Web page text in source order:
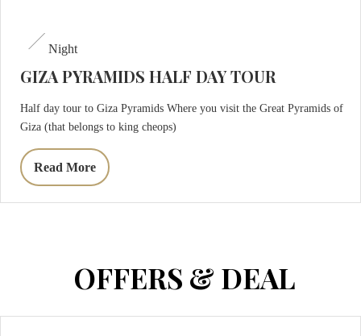
Night
GIZA PYRAMIDS HALF DAY TOUR
Half day tour to Giza Pyramids Where you visit the Great Pyramids of
Giza (that belongs to king cheops)
Read More
OFFERS & DEAL